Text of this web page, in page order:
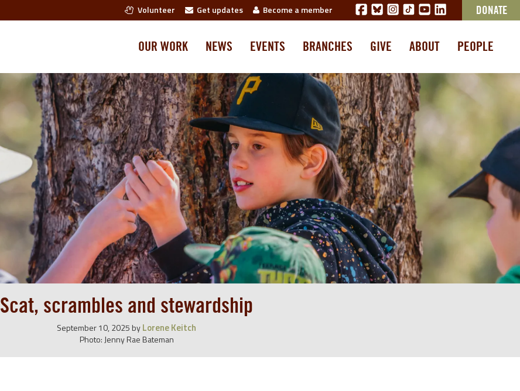
Volunteer Get updates Become a member DONATE
OUR WORK NEWS EVENTS BRANCHES GIVE ABOUT PEOPLE
Scat, scrambles and stewardship
September 10, 2025 byLorene Keitch
Photo: Jenny Rae Bateman